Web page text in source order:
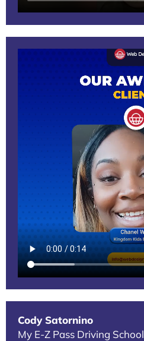
Cody Satornino
My E-Z Pass Driving School